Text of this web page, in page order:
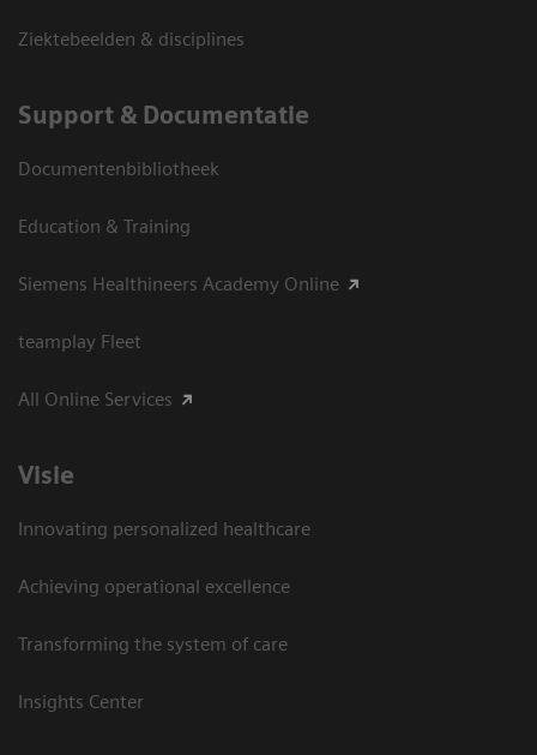
Ziektebeelden & disciplines
Support & Documentatie
Documentenbibliotheek
Education & Training
Siemens Healthineers Academy Online
teamplay Fleet
All Online Services
Visie
Innovating personalized healthcare
Achieving operational excellence
Transforming the system of care
Insights Center